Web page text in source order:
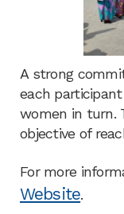
A strong
each
women in turn.
objective of
For more
Website.